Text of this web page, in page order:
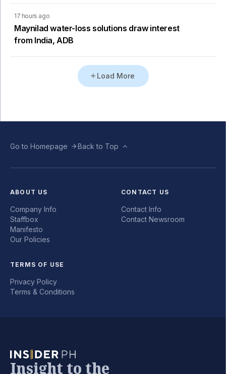
17 hours ago
Maynilad water-loss solutions draw interest
from India, ADB
Load More
Go to Homepage Back to Top
ABOUT US
Company Info
Staffbox
Manifesto
Our Policies
CONTACT US
Contact Info
Contact Newsroom
TERMS OF USE
Privacy Policy
Terms & Conditions
Insight to the